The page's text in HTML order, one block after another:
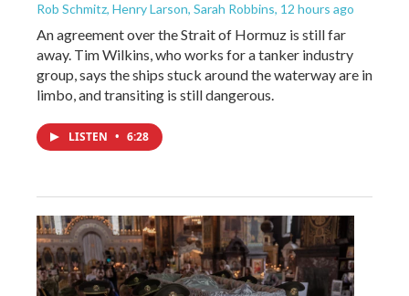
Rob Schmitz, Henry Larson, Sarah Robbins, 12 hours ago
An agreement over the Strait of Hormuz is still far
away. Tim Wilkins, who works for a tanker industry
group, says the ships stuck around the waterway are in
limbo, and transiting is still dangerous.
LISTEN • 6:28